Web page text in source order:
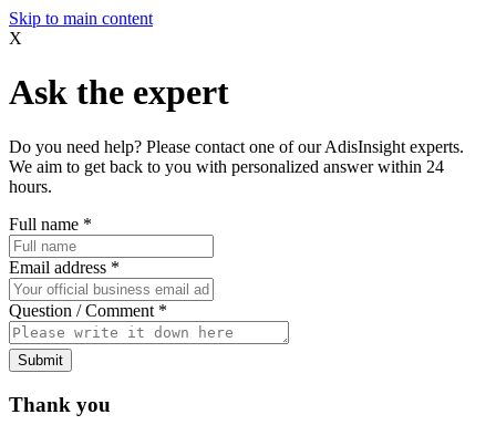
Skip to main content
X
Ask the expert
Do you need help? Please contact one of our AdisInsight experts.
We aim to get back to you with personalized answer within 24
hours.
Full name *
Email address *
Question / Comment *
Submit
Thank you